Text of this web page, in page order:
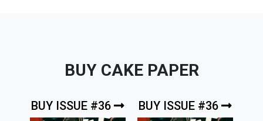
BUY CAKE PAPER
BUY ISSUE #36 BUY ISSUE #36